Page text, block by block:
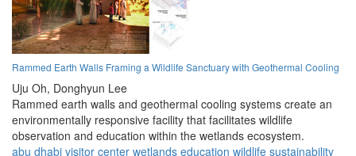
Rammed Earth Walls Framing a Wildlife Sanctuary with Geothermal Cooling
Uju Oh, Donghyun Lee
Rammed earth walls and geothermal cooling systems create an
environmentally responsive facility that facilitates wildlife
observation and education within the wetlands ecosystem.
abu dhabi visitor center wetlands education wildlife sustainability